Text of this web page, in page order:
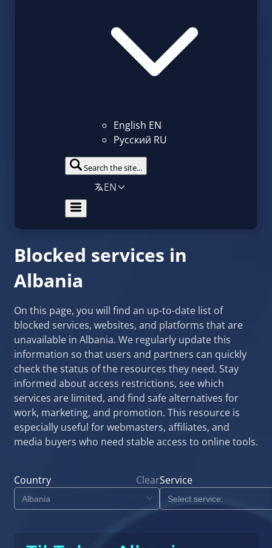
English EN
Русский RU
Search the site...
EN
Blocked services in
Albania
On this page, you will find an up-to-date list of
blocked services, websites, and platforms that are
unavailable in Albania. We regularly update this
information so that users and partners can quickly
check the status of the resources they need. Stay
informed about access restrictions, see which
services are limited, and find safe alternatives for
work, marketing, and promotion. This resource is
especially useful for webmasters, affiliates, and
media buyers who need stable access to online tools.
Country ClearService